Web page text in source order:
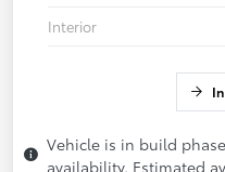
Interior
Vehicle is in build
availability. Estimated